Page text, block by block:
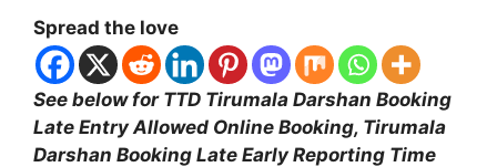
Spread the love
See below for TTD Tirumala Darshan Booking
Late Entry Allowed Online Booking, Tirumala
Darshan Booking Late Early Reporting Time